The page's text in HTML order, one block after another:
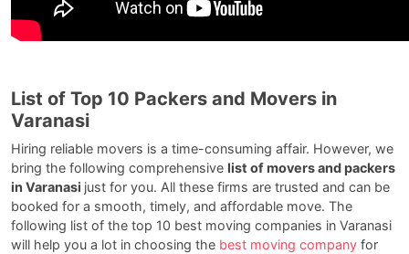
List of Top 10 Packers and Movers in
Varanasi
Hiring reliable movers is a time-consuming affair. However, we
bring the following comprehensive list of movers and packers
in Varanasi just for you. All these firms are trusted and can be
booked for a smooth, timely, and affordable move. The
following list of the top 10 best moving companies in Varanasi
will help you a lot in choosing the best moving company for